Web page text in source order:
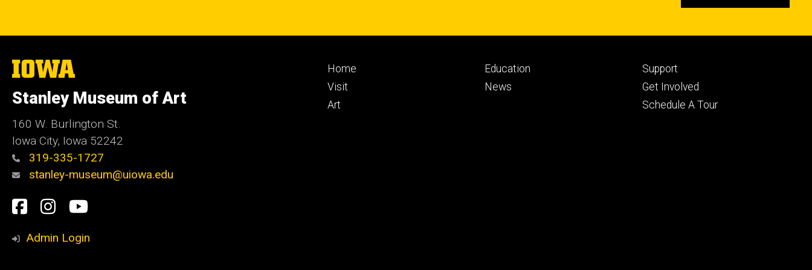
The
University
Iowa
Stanley Museum of Art
160 W. Burlington St.
Iowa City, Iowa 52242
319-335-1727
stanley-museum@uiowa.edu
Social
Media
Facebook
Instagram
YouTube
Admin Login
Footer
primary
Home
Visit
Art
Footer
secondary
Education
News
Footer
tertiary
Support
Get Involved
Schedule A Tour